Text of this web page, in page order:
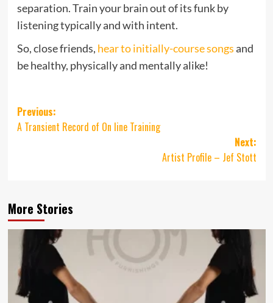
separation. Train your brain out of its funk by
listening typically and with intent.
So, close friends, hear to initially-course songsand
be healthy, physically and mentally alike!
Post
navigation
Previous:
A Transient Record of On line Training
Next:
Artist Profile – Jef Stott
More Stories